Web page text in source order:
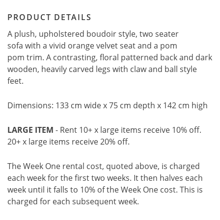
PRODUCT DETAILS
A plush, upholstered boudoir style, two seater
sofa with a vivid orange velvet seat and a pom
pom trim. A contrasting, floral patterned back and dark
wooden, heavily carved legs with claw and ball style
feet.
Dimensions: 133 cm wide x 75 cm depth x 142 cm high
LARGE ITEM - Rent 10+ x large items receive 10% off.
20+ x large items receive 20% off.
The Week One rental cost, quoted above, is charged
each week for the first two weeks. It then halves each
week until it falls to 10% of the Week One cost. This is
charged for each subsequent week.